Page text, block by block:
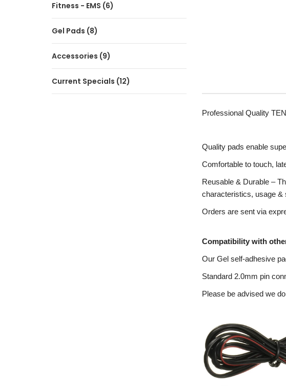
Fitness - EMS (6)
Gel Pads (8)
Accessories (9)
Current Specials (12)
Professional Quality
Quality pads enable
Comfortable to touch,
Reusable & Durable –
characteristics, usage &
Orders are sent via
Compatibility with
Our Gel self-adhesive
Standard 2.0mm pin
Please be advised we